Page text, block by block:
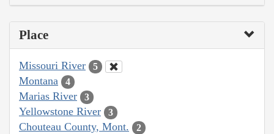
Place
Missouri River 5
Montana 4
Marias River 3
Yellowstone River 3
Chouteau County, Mont. 2